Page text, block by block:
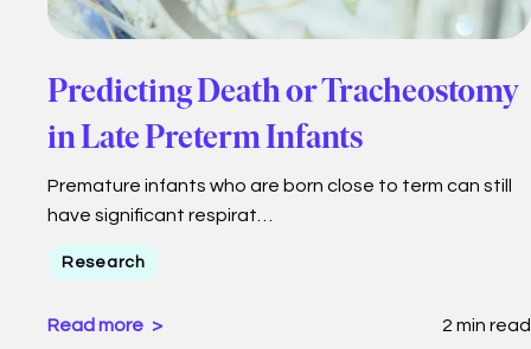
Predicting Death or Tracheostomy
in Late Preterm Infants
Premature infants who are born close to term can still
have significant respirat…
Research
Read more 2 min read